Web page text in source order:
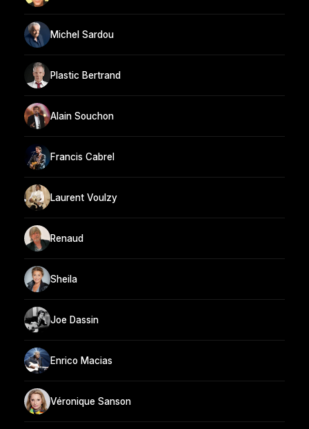
Michel Sardou
Plastic Bertrand
Alain Souchon
Francis Cabrel
Laurent Voulzy
Renaud
Sheila
Joe Dassin
Enrico Macias
Véronique Sanson